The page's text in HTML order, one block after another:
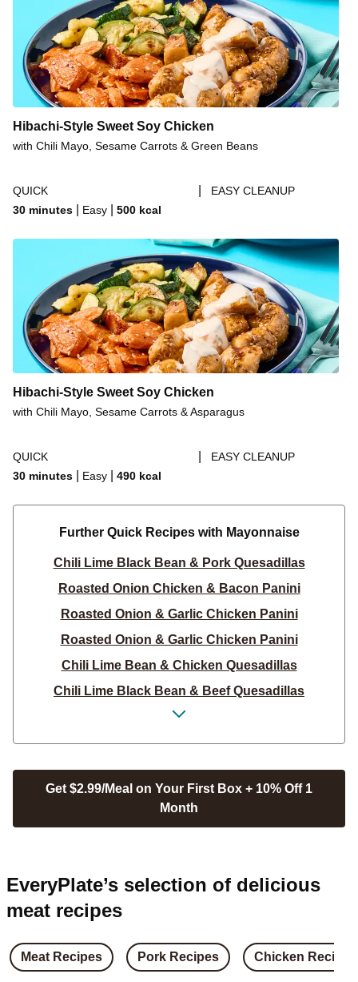
Hibachi-Style Sweet Soy Chicken
with Chili Mayo, Sesame Carrots & Green Beans
QUICK
EASY CLEANUP
30 minutes
Easy 500 kcal
Hibachi-Style Sweet Soy Chicken
with Chili Mayo, Sesame Carrots & Asparagus
QUICK
EASY CLEANUP
30 minutes
Easy 490 kcal
Further Quick Recipes with Mayonnaise
Chili Lime Black Bean & Pork Quesadillas
Roasted Onion Chicken & Bacon Panini
Roasted Onion & Garlic Chicken Panini
Roasted Onion & Garlic Chicken Panini
Chili Lime Bean & Chicken Quesadillas
Chili Lime Black Bean & Beef Quesadillas
Crispy Katsu Chicken Poppers Salad with Bacon
Crispy Katsu Chicken Poppers Salad
Sweet Soy Chicken & Cabbage Bowls
Sweet Soy Beef & Cabbage Bowls
Vietnamese Chicken & Rice Bowls
Sweet ‘N’ Smoky Pork Chop Sandos
Sweet 'n' Smoky Chicken Sandos
Sweet ‘N’ Smoky Steak Sandos
Get $2.99/Meal on Your First Box + 10% Off 1
Month
EveryPlate’s selection of delicious
meat recipes
Meat Recipes Pork Recipes Chicken Recipes